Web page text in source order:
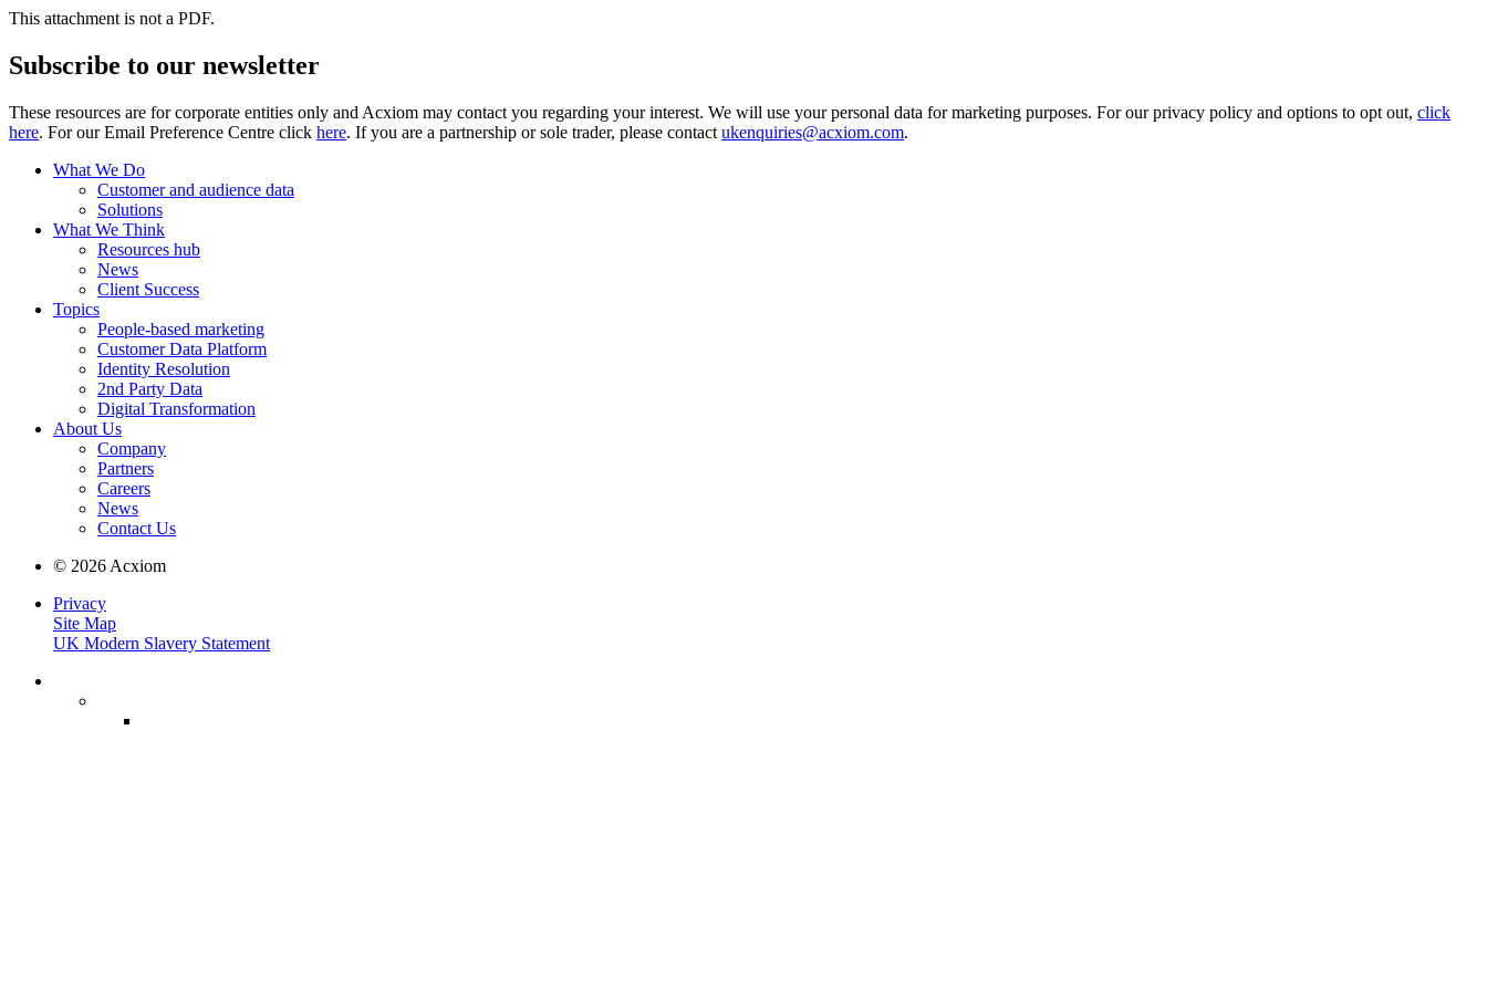
This attachment is not a PDF.
Subscribe to our newsletter
These resources are for corporate entities only and Acxiom may contact you regarding your interest. We will use your personal data for marketing purposes. For our privacy policy and options to opt out, click
here. For our Email Preference Centre click here. If you are a partnership or sole trader, please contact ukenquiries@acxiom.com.
What We Do
Customer and audience data
Solutions
What We Think
Resources hub
News
Client Success
Topics
People-based marketing
Customer Data Platform
Identity Resolution
2nd Party Data
Digital Transformation
About Us
Company
Partners
Careers
News
Contact Us
© 2026 Acxiom
Privacy
Site Map
UK Modern Slavery Statement